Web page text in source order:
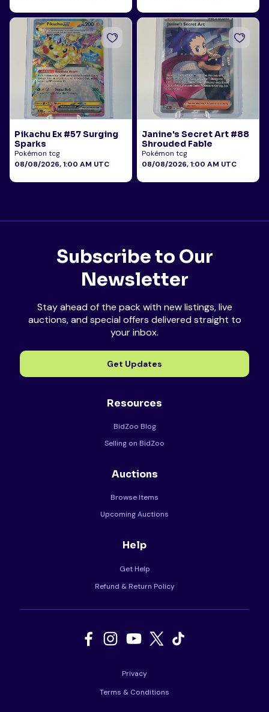
Pikachu Ex #57 Surging
Sparks
Pokémon tcg
08/08/2026, 1:00 AM UTC
Janine's Secret Art #88
Shrouded Fable
Pokémon tcg
08/08/2026, 1:00 AM UTC
Subscribe to Our
Newsletter
Stay ahead of the pack with new listings, live
auctions, and special offers delivered straight to
your inbox.
Get Updates
Resources
BidZoo Blog
Selling on BidZoo
Auctions
Browse Items
Upcoming Auctions
Help
Get Help
Refund & Return Policy
Privacy
Terms & Conditions